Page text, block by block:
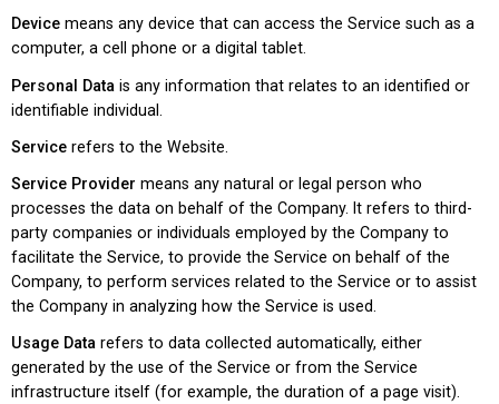
Device means any device that can access the Service such as a
computer, a cell phone or a digital tablet.
Personal Data is any information that relates to an identified or
identifiable individual.
Service refers to the Website.
Service Provider means any natural or legal person who
processes the data on behalf of the Company. It refers to third-
party companies or individuals employed by the Company to
facilitate the Service, to provide the Service on behalf of the
Company, to perform services related to the Service or to assist
the Company in analyzing how the Service is used.
Usage Data refers to data collected automatically, either
generated by the use of the Service or from the Service
infrastructure itself (for example, the duration of a page visit).